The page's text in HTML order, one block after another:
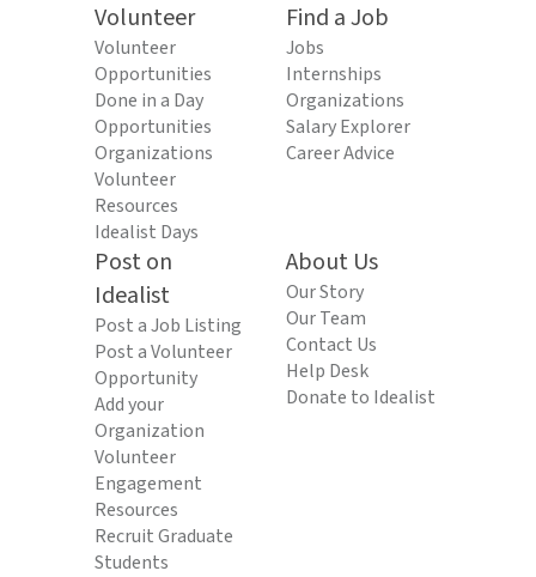
Volunteer
Volunteer
Opportunities
Done in a Day
Opportunities
Organizations
Volunteer
Resources
Idealist Days
Find a Job
Jobs
Internships
Organizations
Salary Explorer
Career Advice
Post on
Idealist
Post a Job Listing
Post a Volunteer
Opportunity
Add your
Organization
Volunteer
Engagement
Resources
Recruit Graduate
Students
About Us
Our Story
Our Team
Contact Us
Help Desk
Donate to Idealist